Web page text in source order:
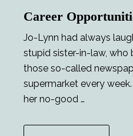
Career
Jo-Lynn had always
stupid sister-in-law, who
those so-called
supermarket every
her no-good …